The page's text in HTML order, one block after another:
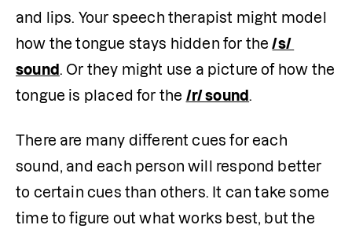
and lips. Your speech therapist might model
how the tongue stays hidden for the /s/
sound . Or they might use a picture of how the
tongue is placed for the /r/ sound.
There are many different cues for each
sound, and each person will respond better
to certain cues than others. It can take some
time to figure out what works best, but the